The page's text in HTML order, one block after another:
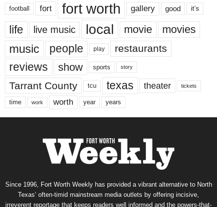
football fort fort worth gallery good it’s
life live music local movie movies
music people play restaurants
reviews show sports story
Tarrant County tcu texas theater tickets
time work worth year years
Since 1996, Fort Worth Weekly has provided a vibrant alternative to North
Texas’ often-timid mainstream media outlets by offering incisive,
irreverent reportage that keeps readers well informed and the powers-that-